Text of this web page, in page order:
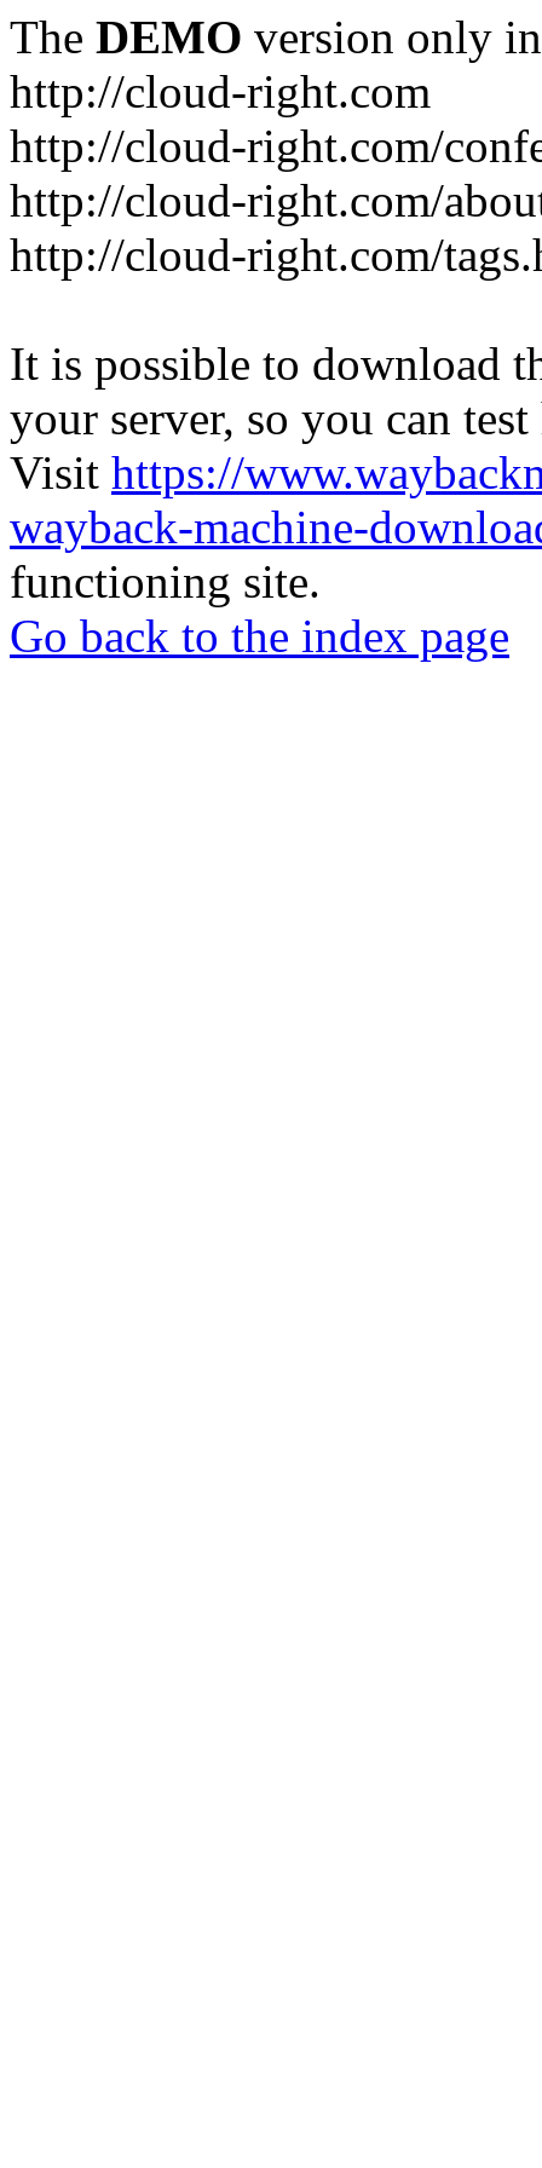
The DEMO version only
http://cloud-right.com
http://cloud-right.com/
http://cloud-right.com/
http://cloud-right.com/
It is possible to download
your server, so you can
Visit https://
wayback-machine-
functioning site.
Go back to the index page